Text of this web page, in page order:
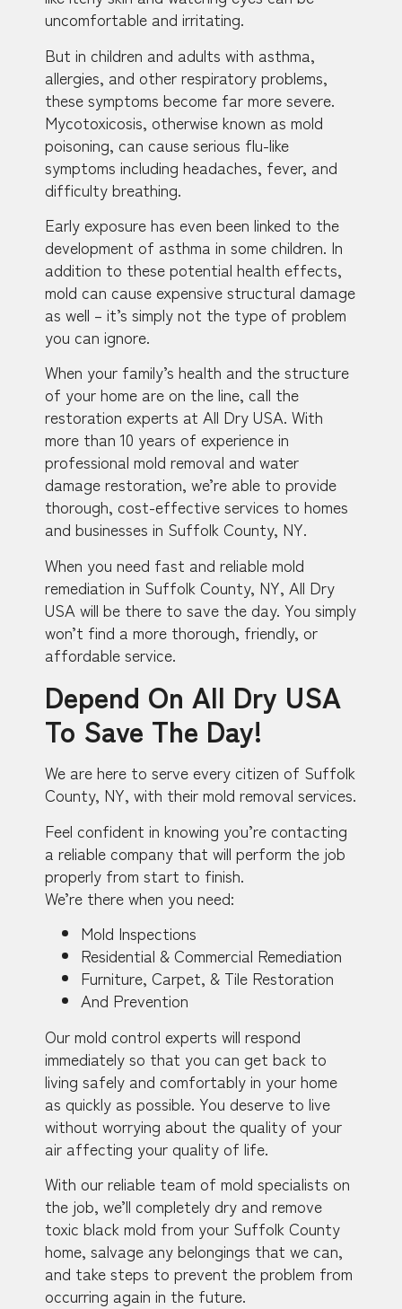
uncomfortable and irritating.
But in children and adults with asthma,
allergies, and other respiratory problems,
these symptoms become far more severe.
Mycotoxicosis, otherwise known as mold
poisoning, can cause serious flu-like
symptoms including headaches, fever, and
difficulty breathing.
Early exposure has even been linked to the
development of asthma in some children. In
addition to these potential health effects,
mold can cause expensive structural damage
as well – it’s simply not the type of problem
you can ignore.
When your family’s health and the structure
of your home are on the line, call the
restoration experts at All Dry USA. With
more than 10 years of experience in
professional mold removal and water
damage restoration, we’re able to provide
thorough, cost-effective services to homes
and businesses in Suffolk County, NY.
When you need fast and reliable mold
remediation in Suffolk County, NY, All Dry
USA will be there to save the day. You simply
won’t find a more thorough, friendly, or
affordable service.
Depend On All Dry USA
To Save The Day!
We are here to serve every citizen of Suffolk
County, NY, with their mold removal services.
Feel confident in knowing you’re contacting
a reliable company that will perform the job
properly from start to finish.
We’re there when you need:
Mold Inspections
Residential & Commercial Remediation
Furniture, Carpet, & Tile Restoration
And Prevention
Our mold control experts will respond
immediately so that you can get back to
living safely and comfortably in your home
as quickly as possible. You deserve to live
without worrying about the quality of your
air affecting your quality of life.
With our reliable team of mold specialists on
the job, we’ll completely dry and remove
toxic black mold from your Suffolk County
home, salvage any belongings that we can,
and take steps to prevent the problem from
occurring again in the future.